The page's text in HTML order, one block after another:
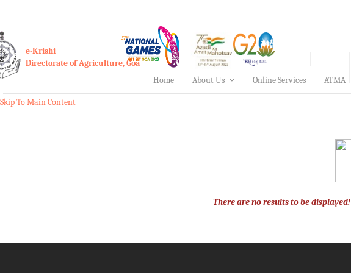
e-Krishi
Directorate of Agriculture, Goa
Home
About Us Online Services ATMA
Skip To Main Content
There are no results to be displayed!